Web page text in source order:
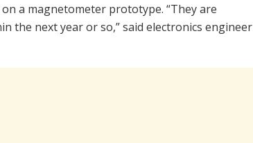
a magnetometer prototype. “They are
the next year or so,” said electronics engineer